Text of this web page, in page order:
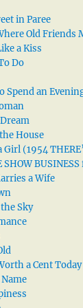
in Paree
Old Friends
a Kiss
Do
Spend an
House
Girl (1954
SHOW
a Wife
Sky
a Cent Today